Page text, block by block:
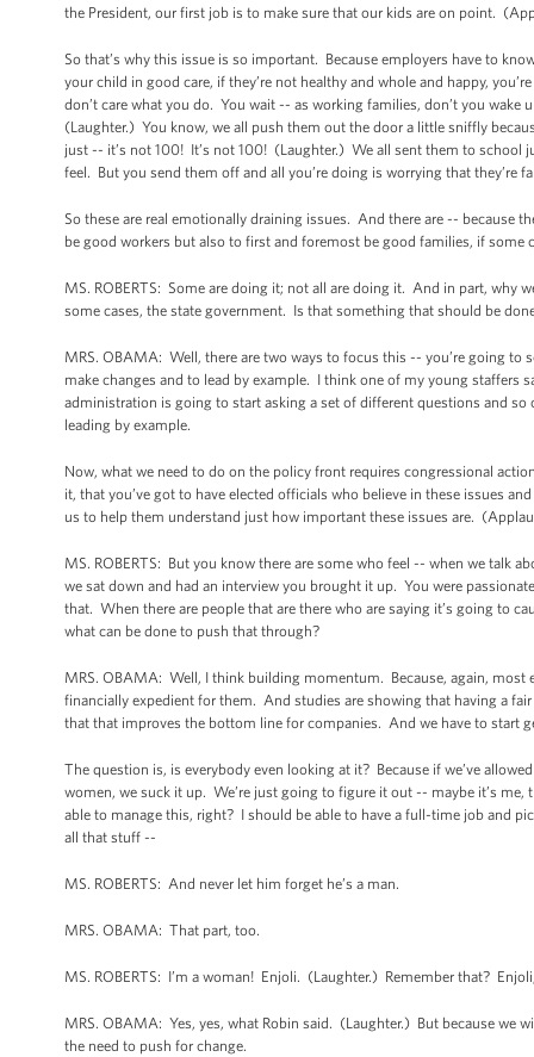
the President, our first job is to make sure that our kids are on point.
So that’s why this issue is so important. Because employers have to
your child in good care, if they’re not healthy and whole and happy,
don’t care what you do. You wait -- as working families, don’t you
(Laughter.) You know, we all push them out the door a little sniffly
just -- it’s not 100! It’s not 100! (Laughter.) We all sent them to
feel. But you send them off and all you’re doing is worrying that they’re
So these are real emotionally draining issues. And there are -- because
be good workers but also to first and foremost be good families, if some
MS. ROBERTS: Some are doing it; not all are doing it. And in part, why
some cases, the state government. Is that something that should be
MRS. OBAMA: Well, there are two ways to focus this -- you’re going
make changes and to lead by example. I think one of my young
administration is going to start asking a set of different questions and
leading by example.
Now, what we need to do on the policy front requires congressional
it, that you’ve got to have elected officials who believe in these issues
us to help them understand just how important these issues are.
MS. ROBERTS: But you know there are some who feel -- when we talk
we sat down and had an interview you brought it up. You were
that. When there are people that are there who are saying it’s going to
what can be done to push that through?
MRS. OBAMA: Well, I think building momentum. Because, again, most
financially expedient for them. And studies are showing that having a
that that improves the bottom line for companies. And we have to start
The question is, is everybody even looking at it? Because if we’ve
women, we suck it up. We’re just going to figure it out -- maybe it’s me,
able to manage this, right? I should be able to have a full-time job and
all that stuff --
MS. ROBERTS: And never let him forget he’s a man.
MRS. OBAMA: That part, too.
MS. ROBERTS: I’m a woman! Enjoli. (Laughter.) Remember that?
MRS. OBAMA: Yes, yes, what Robin said. (Laughter.) But because we
the need to push for change.